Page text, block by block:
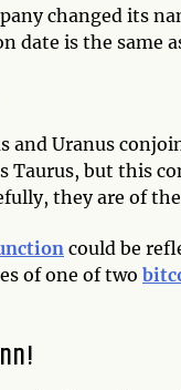
changed its
date is the same
and Uranus
Taurus, but this
they are of
could be
of one of two